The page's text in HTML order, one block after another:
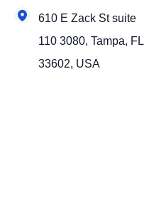
610 E Zack St suite
110 3080, Tampa, FL
33602, USA